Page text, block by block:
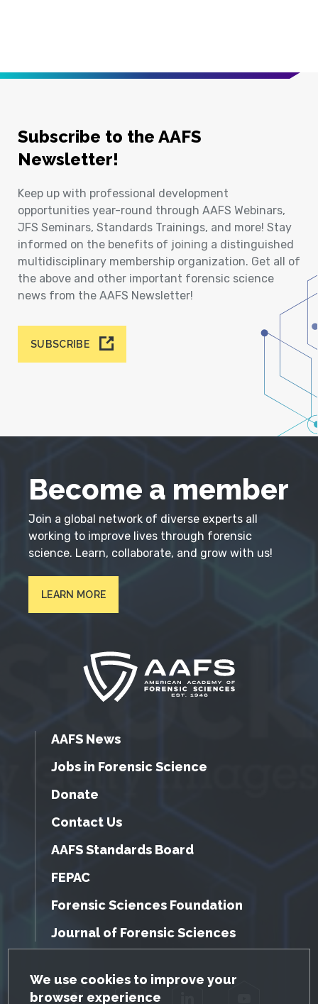
GDPR Cookie Notice
We use cookies to improve your
browser experience
Subscribe to the AAFS
Newsletter!
Keep up with professional development
opportunities year-round through AAFS Webinars,
JFS Seminars, Standards Trainings, and more! Stay
informed on the benefits of joining a distinguished
multidisciplinary membership organization. Get all of
the above and other important forensic science
news from the AAFS Newsletter!
SUBSCRIBE
Become a member
Join a global network of diverse experts all
working to improve lives through forensic
science. Learn, collaborate, and grow with us!
LEARN MORE
AAFS News
Jobs in Forensic Science
Donate
Contact Us
AAFS Standards Board
FEPAC
Forensic Sciences Foundation
Journal of Forensic Sciences